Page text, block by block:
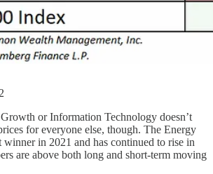
or Information Technology doesn’t
for everyone else, though. The Energy
winner in 2021 and has continued to rise in
are above both long and short-term moving